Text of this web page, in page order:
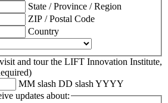
State / Province / Region
ZIP / Postal Code
Country
and tour the LIFT Innovation Institute,
MM slash DD slash YYYY
updates about: